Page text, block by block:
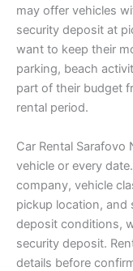
may offer vehicles
security deposit at
want to keep their
parking, beach
part of their budget
rental period.
Car Rental Sarafovo
vehicle or every
company, vehicle
pickup location, and
deposit conditions,
security deposit.
details before